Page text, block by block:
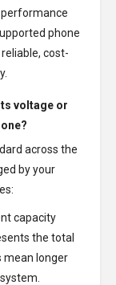
performance
phone
cost-
voltage or
across the
by your
capacity
the total
mean longer